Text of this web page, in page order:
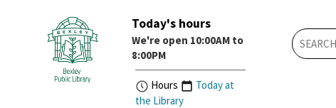
Today's hours
We're open 10:00AM to
8:00PM
Hours
Today at
the Library
Skip
Account
Button
widget